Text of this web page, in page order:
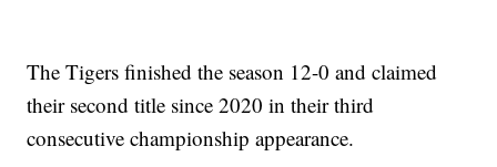
The Tigers finished the season 12-0 and claimed
their second title since 2020 in their third
consecutive championship appearance.